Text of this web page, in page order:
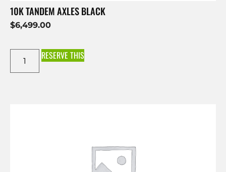
10K TANDEM AXLES BLACK
$6,499.00
RESERVE THIS